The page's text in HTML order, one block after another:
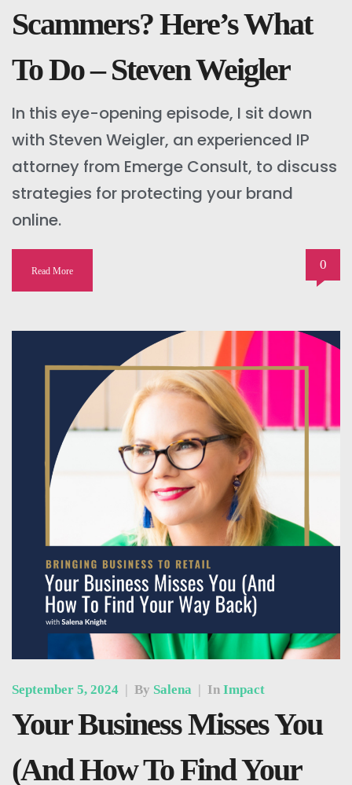
Scammers? Here’s What
To Do – Steven Weigler
In this eye-opening episode, I sit down
with Steven Weigler, an experienced IP
attorney from Emerge Consult, to discuss
strategies for protecting your brand
online.
Read More 0
September 5, 2024 | By Salena | In Impact
Your Business Misses You
(And How To Find Your